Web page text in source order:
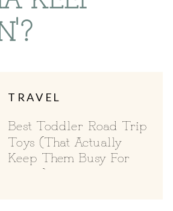
Best Toddler Road Trip
Toys (That Actually
Keep Them Busy For
Hours)
TRAVEL